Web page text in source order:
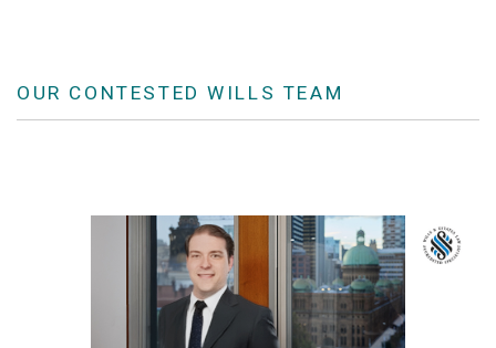
OUR CONTESTED WILLS TEAM